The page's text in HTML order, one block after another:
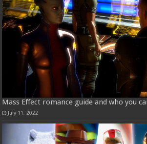
Mass Effect romance guide and who you
July 11, 2022